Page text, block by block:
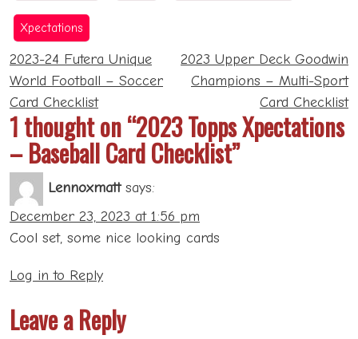
41.10 44.89
Toploaders
6.10
Update Retail
29.95
Xpectations
Post
navigation
2023-24 Futera Unique
World Football – Soccer
Card Checklist
2023 Upper Deck Goodwin
Champions – Multi-Sport
Card Checklist
1 thought on “2023 Topps Xpectations
– Baseball Card Checklist”
Lennoxmatt says:
December 23, 2023 at 1:56 pm
Cool set, some nice looking cards
Log in to Reply
Leave a Reply